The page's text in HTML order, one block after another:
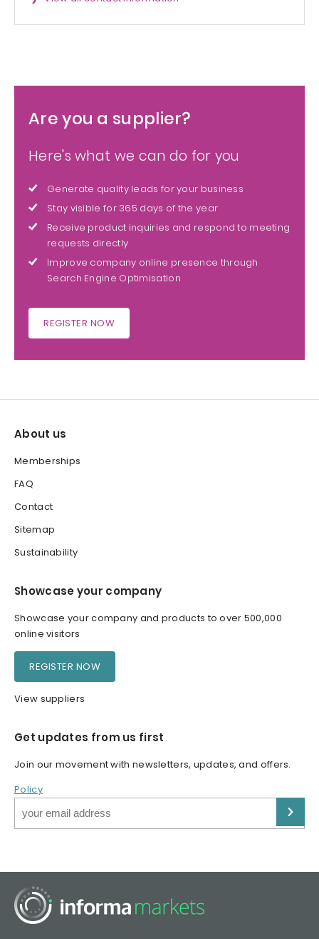
Are you a supplier?
Here's what we can do for you
Generate quality leads for your business
Stay visible for 365 days of the year
Receive product inquiries and respond to meeting
requests directly
Improve company online presence through
Search Engine Optimisation
REGISTER NOW
About us
Memberships
FAQ
Contact
Sitemap
Sustainability
Showcase your company
Showcase your company and products to over 500,000
online visitors
REGISTER NOW
View suppliers
Get updates from us first
Join our movement with newsletters, updates, and offers.
Policy